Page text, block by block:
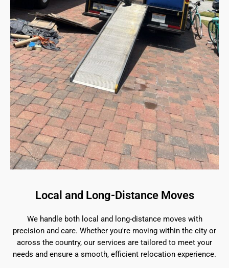
Local and Long-Distance Moves
We handle both local and long-distance moves with
precision and care. Whether you're moving within the city or
across the country, our services are tailored to meet your
needs and ensure a smooth, efficient relocation experience.